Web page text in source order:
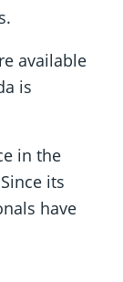
available
is
in the
its
have